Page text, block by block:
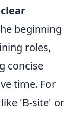
clear
beginning
roles,
concise
time. For
'B-site' or